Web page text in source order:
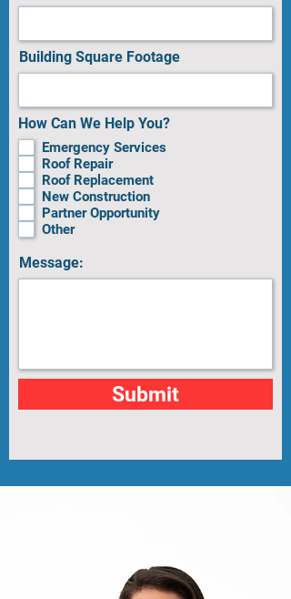
Building Square Footage
How Can We Help You?
Emergency Services
Roof Repair
Roof Replacement
New Construction
Partner Opportunity
Other
Message:
Submit